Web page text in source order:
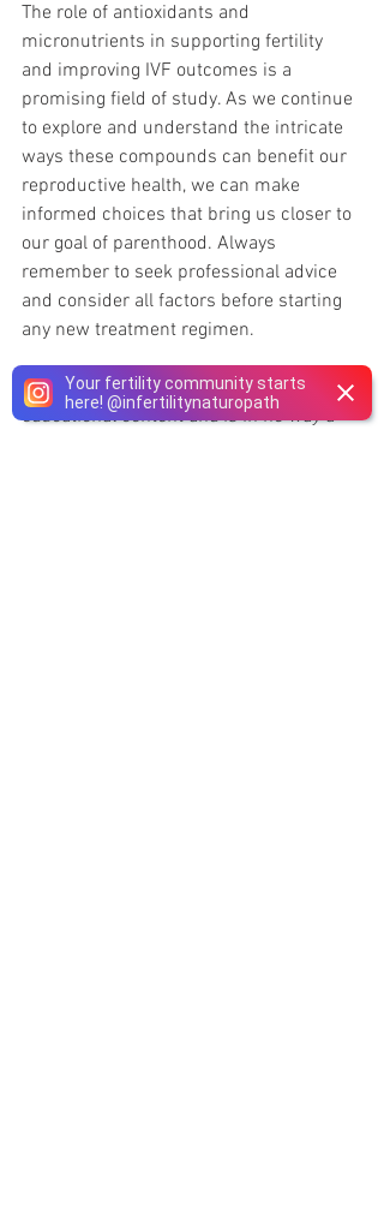
Your fertility community starts
here! @infertilitynaturopath
The role of antioxidants and
micronutrients in supporting fertility
and improving IVF outcomes is a
promising field of study. As we continue
to explore and understand the intricate
ways these compounds can benefit our
reproductive health, we can make
informed choices that bring us closer to
our goal of parenthood. Always
remember to seek professional advice
and consider all factors before starting
any new treatment regimen.
This article is being shared as
educational content and is in no way a